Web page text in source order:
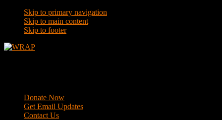
Skip to primary navigation
Skip to main content
Skip to footer
Donate Now
Get Email Updates
Contact Us